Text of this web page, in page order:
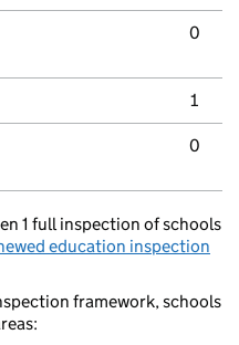
0
1
0
1 full inspection of schools
education inspection
framework, schools